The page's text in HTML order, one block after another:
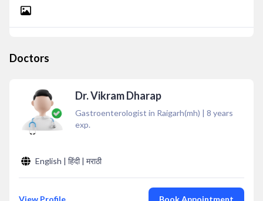
Doctors
Dr. Vikram Dharap
Gastroenterologist in Raigarh(mh) | 8 years
exp.
English | हिंदी | मराठी
View Profile Book Appointment